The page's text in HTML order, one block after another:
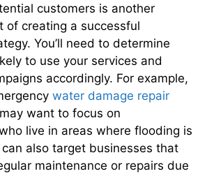
customers is another
of creating a successful
You’ll need to determine
to use your services and
accordingly. For example,
water damage repair
want to focus on
live in areas where flooding is
can also target businesses that
maintenance or repairs due